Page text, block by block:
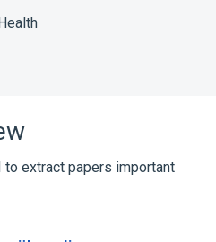
to extract papers important